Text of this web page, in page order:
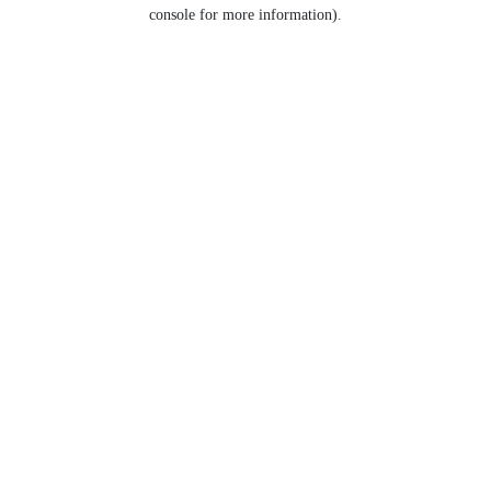
console for more information).